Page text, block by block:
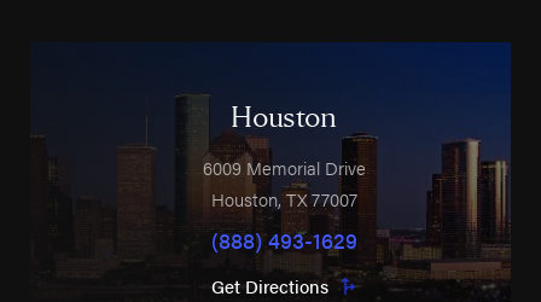
Houston
6009 Memorial Drive
Houston,TX77007
(888) 493-1629
Get Directions